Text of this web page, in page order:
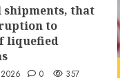
shipments, that
to
liquefied
0 357